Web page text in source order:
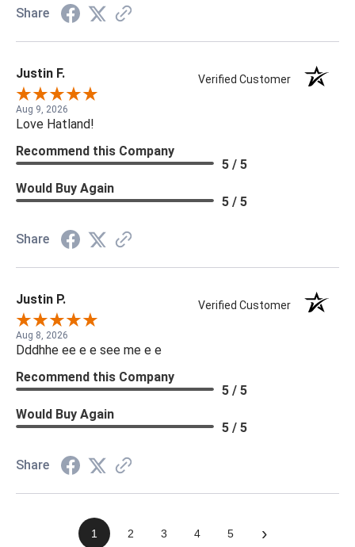
Share
Justin F. Verified Customer
Aug 9, 2026
Love Hatland!
Recommend this Company
5 / 5
Would Buy Again
5 / 5
Share
Justin P. Verified Customer
Aug 8, 2026
Dddhhe ee e e see me e e
Recommend this Company
5 / 5
Would Buy Again
5 / 5
Share
1 2 3 4 5 ›